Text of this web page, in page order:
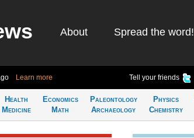
About Spread the word!
Learn more Tell your friends
Health
Medicine
Economics
Math
Paleontology
Archaeology
Physics
Chemistry